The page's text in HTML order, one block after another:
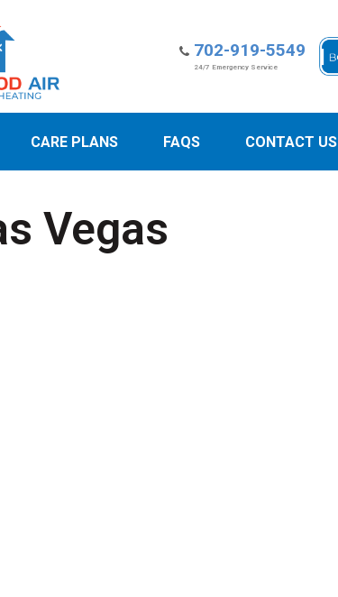
702-919-5549
24/7 Emergency Service
CARE PLANS FAQS CONTACT US
Vegas